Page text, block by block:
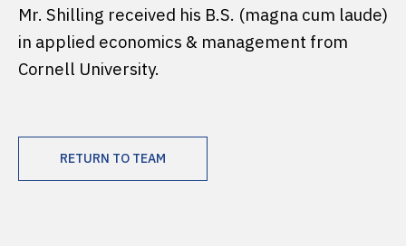
Mr. Shilling received his B.S. (magna cum laude)
in applied economics & management from
Cornell University.
RETURN TO TEAM